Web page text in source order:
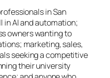
in San
in AI and automation;
owners wanting to
marketing, sales,
seeking a competitive
their university